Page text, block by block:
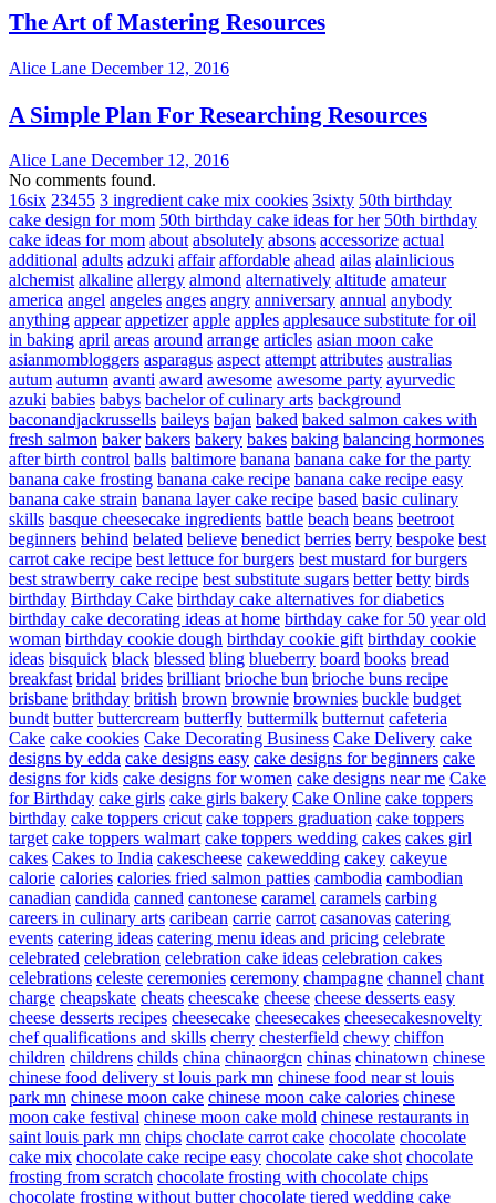
The Art of Mastering Resources
Alice Lane December 12, 2016
A Simple Plan For Researching Resources
Alice Lane December 12, 2016
No comments found.
16six 23455 3 ingredient cake mix cookies 3sixty 50th birthday
cake design for mom 50th birthday cake ideas for her 50th birthday
cake ideas for mom about absolutely absons accessorize actual
additional adults adzuki affair affordable ahead ailas alainlicious
alchemist alkaline allergy almond alternatively altitude amateur
america angel angeles anges angry anniversary annual anybody
anything appear appetizer apple apples applesauce substitute for oil
in baking april areas around arrange articles asian moon cake
asianmombloggers asparagus aspect attempt attributes australias
autum autumn avanti award awesome awesome party ayurvedic
azuki babies babys bachelor of culinary arts background
baconandjackrussells baileys bajan baked baked salmon cakes with
fresh salmon baker bakers bakery bakes baking balancing hormones
after birth control balls baltimore banana banana cake for the party
banana cake frosting banana cake recipe banana cake recipe easy
banana cake strain banana layer cake recipe based basic culinary
skills basque cheesecake ingredients battle beach beans beetroot
beginners behind belated believe benedict berries berry bespoke best
carrot cake recipe best lettuce for burgers best mustard for burgers
best strawberry cake recipe best substitute sugars better betty birds
birthday Birthday Cake birthday cake alternatives for diabetics
birthday cake decorating ideas at home birthday cake for 50 year old
woman birthday cookie dough birthday cookie gift birthday cookie
ideas bisquick black blessed bling blueberry board books bread
breakfast bridal brides brilliant brioche bun brioche buns recipe
brisbane brithday british brown brownie brownies buckle budget
bundt butter buttercream butterfly buttermilk butternut cafeteria
Cake cake cookies Cake Decorating Business Cake Delivery cake
designs by edda cake designs easy cake designs for beginners cake
designs for kids cake designs for women cake designs near me Cake
for Birthday cake girls cake girls bakery Cake Online cake toppers
birthday cake toppers cricut cake toppers graduation cake toppers
target cake toppers walmart cake toppers wedding cakes cakes girl
cakes Cakes to India cakescheese cakewedding cakey cakeyue
calorie calories calories fried salmon patties cambodia cambodian
canadian candida canned cantonese caramel caramels carbing
careers in culinary arts caribean carrie carrot casanovas catering
events catering ideas catering menu ideas and pricing celebrate
celebrated celebration celebration cake ideas celebration cakes
celebrations celeste ceremonies ceremony champagne channel chant
charge cheapskate cheats cheescake cheese cheese desserts easy
cheese desserts recipes cheesecake cheesecakes cheesecakesnovelty
chef qualifications and skills cherry chesterfield chewy chiffon
children childrens childs china chinaorgcn chinas chinatown chinese
chinese food delivery st louis park mn chinese food near st louis
park mn chinese moon cake chinese moon cake calories chinese
moon cake festival chinese moon cake mold chinese restaurants in
saint louis park mn chips choclate carrot cake chocolate chocolate
cake mix chocolate cake recipe easy chocolate cake shot chocolate
frosting from scratch chocolate frosting with chocolate chips
chocolate frosting without butter chocolate tiered wedding cake